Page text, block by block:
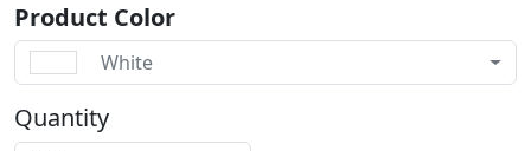
Product Color
White
Quantity